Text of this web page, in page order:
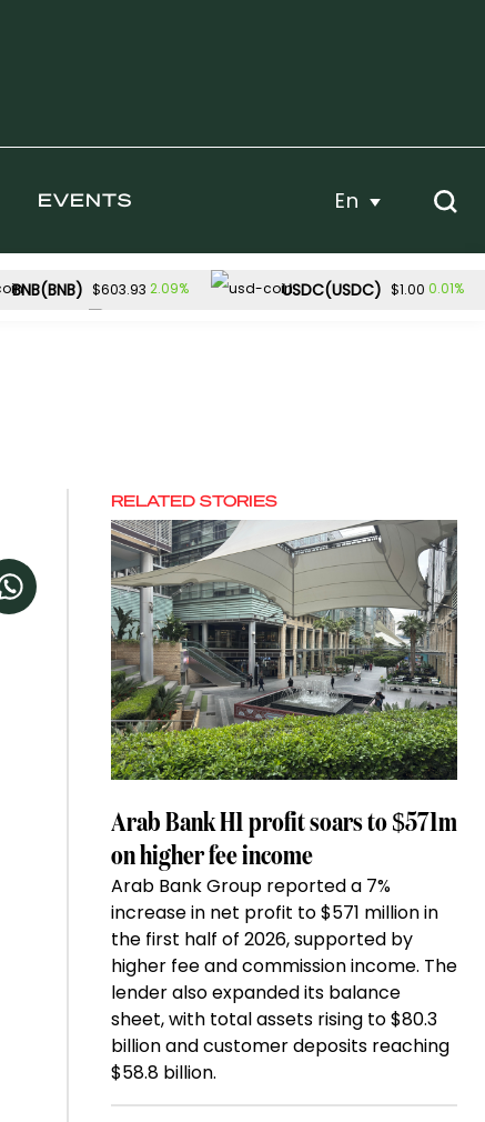
EVENTS En
BNB(BNB) $603.93 2.09% USDC(USDC) $1.00 0.01%
RELATED STORIES
Arab Bank H1 profit soars to $571m
on higher fee income
Arab Bank Group reported a 7%
increase in net profit to $571 million in
the first half of 2026, supported by
higher fee and commission income. The
lender also expanded its balance
sheet, with total assets rising to $80.3
billion and customer deposits reaching
$58.8 billion.